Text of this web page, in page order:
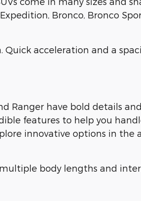
Bronco, Bronco
Quick acceleration and a
Ranger have bold details
features to help you
innovative options in the
multiple body lengths and